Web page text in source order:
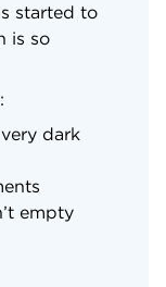
started to
is so
dark
empty